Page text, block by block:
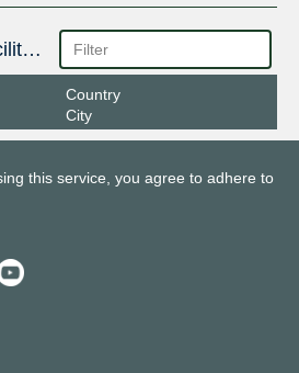
Interconnection Facilities
Country
City
this service, you agree to adhere to